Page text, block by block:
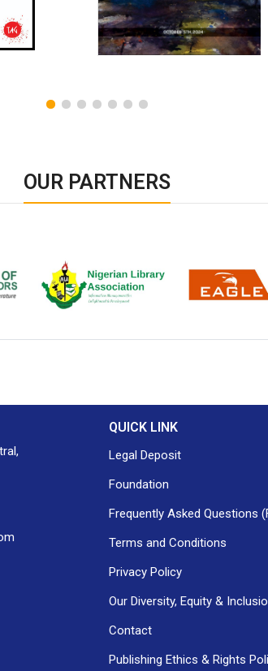
OUR PARTNERS
QUICK LINK
Legal Deposit
Foundation
Frequently Asked Questions
Terms and Conditions
Privacy Policy
Our Diversity, Equity &
Contact
Publishing Ethics & Rights